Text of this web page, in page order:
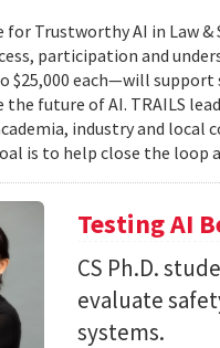
Trustworthy AI in Law &
participation and
$25,000 each—will
the future of AI. TRAILS
industry and local
is to help close the loop
Testing AI
CS Ph.D.
evaluate
systems.